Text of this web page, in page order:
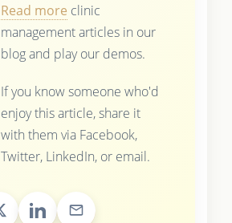
Read more clinic
management articles in our
blog and play our demos.
If you know someone who'd
enjoy this article, share it
with them via Facebook,
Twitter, LinkedIn, or email.